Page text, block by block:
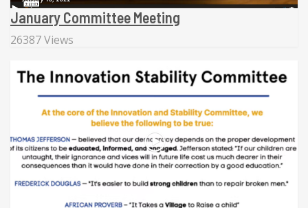
January Committee Meeting
26387 Views